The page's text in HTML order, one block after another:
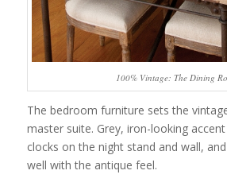
100% Vintage: The Dining
The bedroom furniture sets the
master suite. Grey, iron-looking
clocks on the night stand and wall,
well with the antique feel.